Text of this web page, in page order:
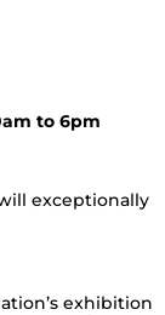
to 6pm
exceptionally
exhibition